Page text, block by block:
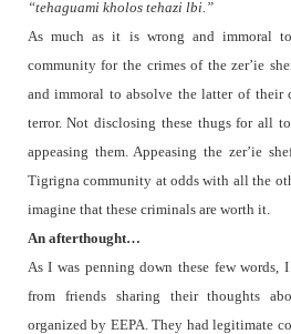
“tehaguami kholos tehazi lbi.”
As much as it is wrong and immoral
community for the crimes of the zer’ie
and immoral to absolve the latter of their
terror. Not disclosing these thugs for all
appeasing them. Appeasing the zer’ie
Tigrigna community at odds with all the
imagine that these criminals are worth it.
An afterthought…
As I was penning down these few words,
from friends sharing their thoughts
organized by EEPA. They had legitimate